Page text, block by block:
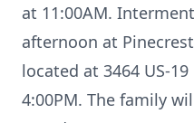
at 11:00AM.
afternoon at
located at 3464 US-
4:00PM. The family